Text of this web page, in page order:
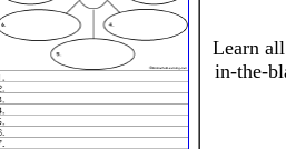
Learn
in-the-